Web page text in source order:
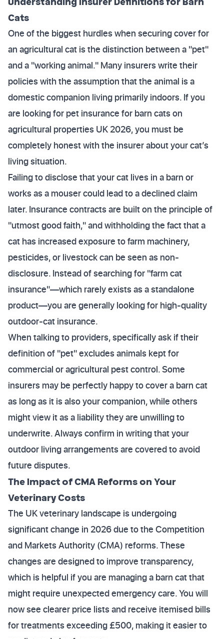
Cats
One of the biggest hurdles when securing cover for
an agricultural cat is the distinction between a "pet"
and a "working animal." Many insurers write their
policies with the assumption that the animal is a
domestic companion living primarily indoors. If you
are looking for pet insurance for barn cats on
agricultural properties UK 2026, you must be
completely honest with the insurer about your cat’s
living situation.
Failing to disclose that your cat lives in a barn or
works as a mouser could lead to a declined claim
later. Insurance contracts are built on the principle of
"utmost good faith," and withholding the fact that a
cat has increased exposure to farm machinery,
pesticides, or livestock can be seen as non-
disclosure. Instead of searching for "farm cat
insurance"—which rarely exists as a standalone
product—you are generally looking for high-quality
outdoor-cat insurance.
When talking to providers, specifically ask if their
definition of "pet" excludes animals kept for
commercial or agricultural pest control. Some
insurers may be perfectly happy to cover a barn cat
as long as it is also your companion, while others
might view it as a liability they are unwilling to
underwrite. Always confirm in writing that your
outdoor living arrangements are covered to avoid
future disputes.
The Impact of CMA Reforms on Your
Veterinary Costs
The UK veterinary landscape is undergoing
significant change in 2026 due to the Competition
and Markets Authority (CMA) reforms. These
changes are designed to improve transparency,
which is helpful if you are managing a barn cat that
might require unexpected emergency care. You will
now see clearer price lists and receive itemised bills
for treatments exceeding £500, making it easier to